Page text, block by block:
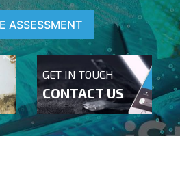
ASSESSMENT
GET IN TOUCH
CONTACT US